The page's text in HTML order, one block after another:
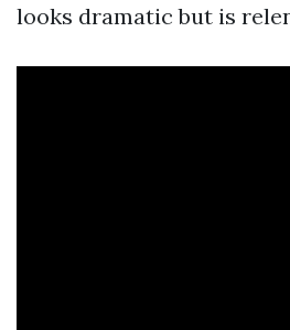
looks dramatic but is